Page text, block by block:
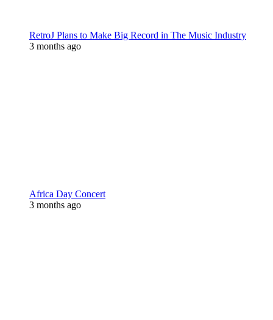
RetroJ Plans to Make Big Record in The Music Industry
3 months ago
Africa Day Concert
3 months ago